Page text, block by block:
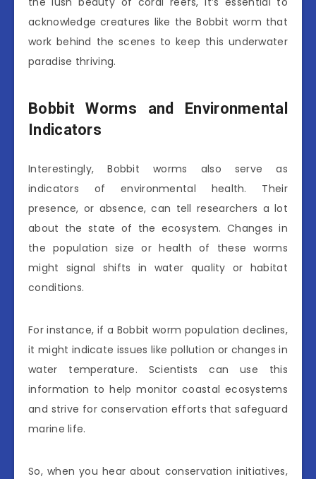
acknowledge creatures like the Bobbit worm that
work behind the scenes to keep this underwater
paradise thriving.
Bobbit Worms and Environmental
Indicators
Interestingly, Bobbit worms also serve as
indicators of environmental health. Their
presence, or absence, can tell researchers a lot
about the state of the ecosystem. Changes in
the population size or health of these worms
might signal shifts in water quality or habitat
conditions.
For instance, if a Bobbit worm population declines,
it might indicate issues like pollution or changes in
water temperature. Scientists can use this
information to help monitor coastal ecosystems
and strive for conservation efforts that safeguard
marine life.
So, when you hear about conservation initiatives,